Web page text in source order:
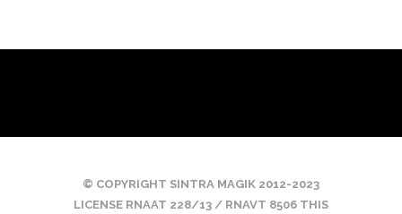
© COPYRIGHT SINTRA MAGIK 2012-2023
LICENSE RNAAT 228/13 / RNAVT 8506 THIS